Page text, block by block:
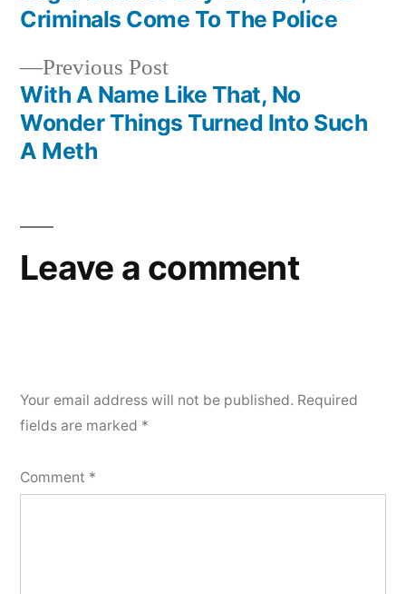
Post
navigation
Previous PostPrevious
post:
With A Name Like That, No
Wonder Things Turned Into Such
A Meth
Criminals Come To The Police
Leave a comment
Your email address will not be published. Required
fields are marked *
Comment *